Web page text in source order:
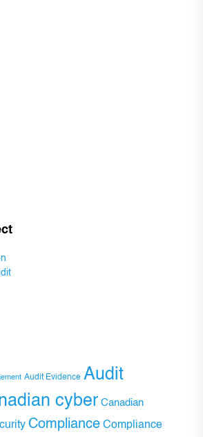
Audit Evidence Audit
cyber Canadian
Compliance Compliance